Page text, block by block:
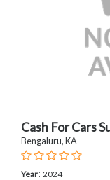
Cash For Cars
Bengaluru, KA
Year: 2024